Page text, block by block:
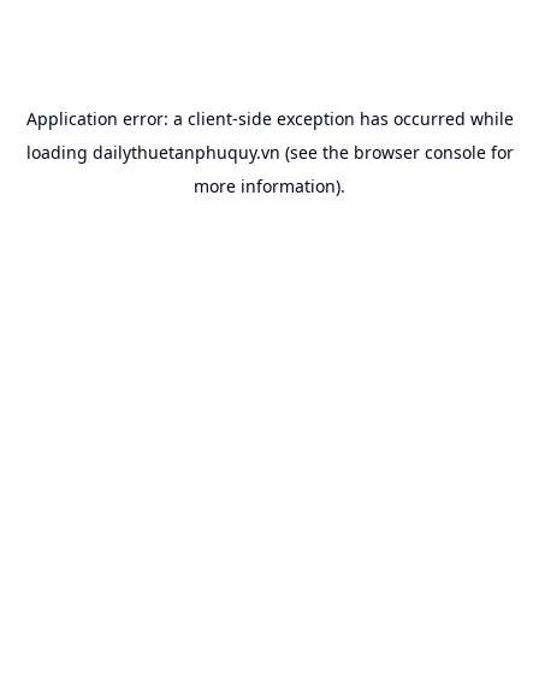
Application error: a client-side exception has occurred while
loading dailythuetanphuquy.vn (see the browser consolefor
more information).